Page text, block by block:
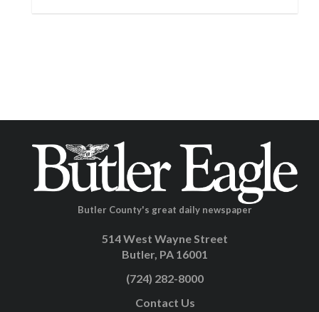
Butler County's great daily newspaper
514 West Wayne Street
Butler, PA 16001
(724) 282-8000
Contact Us